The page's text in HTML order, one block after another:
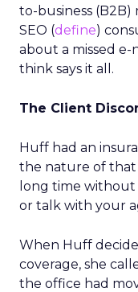
to-business
SEO (define)
about a missed
think says it all.
The Client
Huff had an
the nature of that
long time
or talk with your
When Huff
coverage, she
the office had